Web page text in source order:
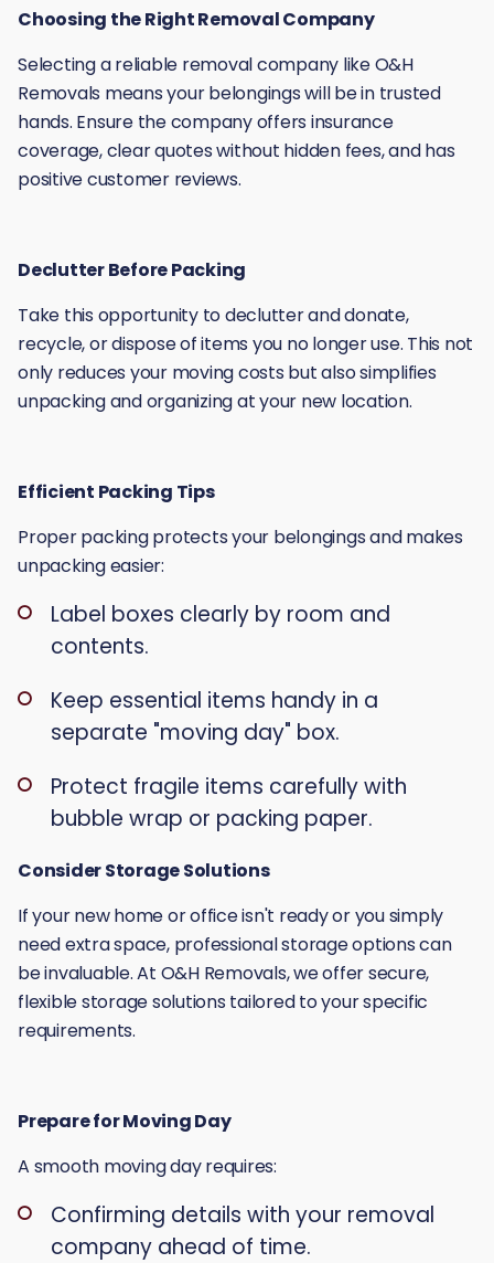
Choosing the Right Removal Company
Selecting a reliable removal company like O&H
Removals means your belongings will be in trusted
hands. Ensure the company offers insurance
coverage, clear quotes without hidden fees, and has
positive customer reviews.
Declutter Before Packing
Take this opportunity to declutter and donate,
recycle, or dispose of items you no longer use. This not
only reduces your moving costs but also simplifies
unpacking and organizing at your new location.
Efficient Packing Tips
Proper packing protects your belongings and makes
unpacking easier:
Label boxes clearly by room and
contents.
Keep essential items handy in a
separate "moving day" box.
Protect fragile items carefully with
bubble wrap or packing paper.
Consider Storage Solutions
If your new home or office isn't ready or you simply
need extra space, professional storage options can
be invaluable. At O&H Removals, we offer secure,
flexible storage solutions tailored to your specific
requirements.
Prepare for Moving Day
A smooth moving day requires:
Confirming details with your removal
company ahead of time.